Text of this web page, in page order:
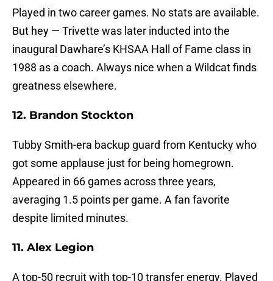
Played in two career games. No stats are available.
But hey — Trivette was later inducted into the
inaugural Dawhare’s KHSAA Hall of Fame class in
1988 as a coach. Always nice when a Wildcat finds
greatness elsewhere.
12. Brandon Stockton
Tubby Smith-era backup guard from Kentucky who
got some applause just for being homegrown.
Appeared in 66 games across three years,
averaging 1.5 points per game. A fan favorite
despite limited minutes.
11. Alex Legion
A top-50 recruit with top-10 transfer energy. Played